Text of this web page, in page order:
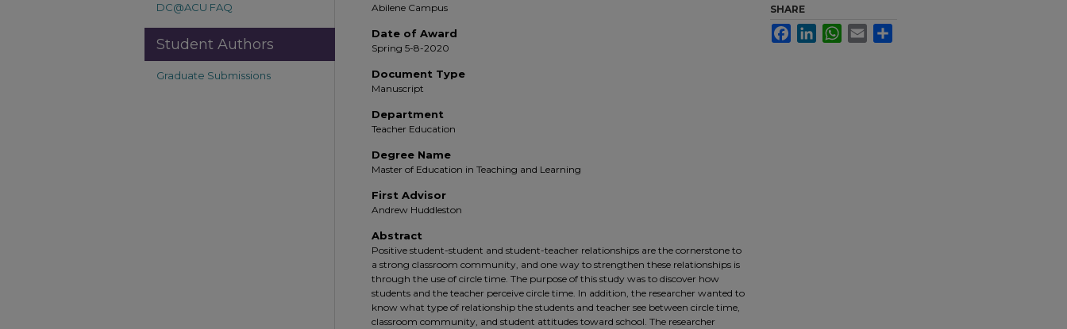
Abilene Campus
Date of Award
Spring 5-8-2020
Document Type
Manuscript
Department
Teacher Education
Degree Name
Master of Education in Teaching and Learning
First Advisor
Andrew Huddleston
Abstract
Positive student-student and student-teacher relationships are the cornerstone to
a strong classroom community, and one way to strengthen these relationships is
through the use of circle time. The purpose of this study was to discover how
students and the teacher perceive circle time. In addition, the researcher wanted to
know what type of relationship the students and teacher see between circle time,
classroom community, and student attitudes toward school. The researcher
SHARE
FacebookLinkedInWhatsApp
Email
DC@ACU FAQ
Student Authors
Graduate Submissions